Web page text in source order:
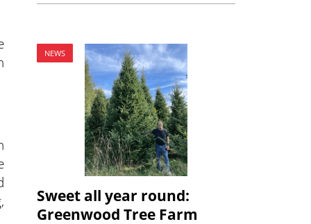
NEWS
Sweet all year round:
Greenwood Tree Farm